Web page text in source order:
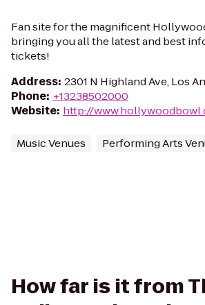
Fan site for the magnificent
bringing you all the latest and best
tickets!
Address: 2301 N Highland Ave, Los
Phone: +13238502000
Website: http://
Music Venues Performing Arts
How far is it from